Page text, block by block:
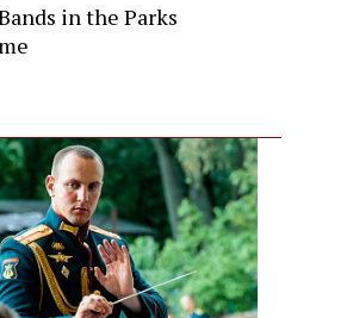
in the Parks